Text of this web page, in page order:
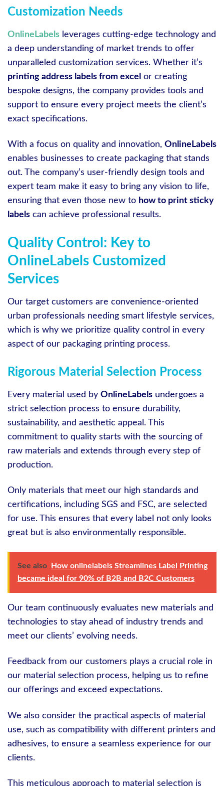
Customization Needs
OnlineLabels leverages cutting-edge technology and
a deep understanding of market trends to offer
unparalleled customization services. Whether it’s
printing address labels from excel or creating
bespoke designs, the company provides tools and
support to ensure every project meets the client’s
exact specifications.
With a focus on quality and innovation, OnlineLabels
enables businesses to create packaging that stands
out. The company’s user-friendly design tools and
expert team make it easy to bring any vision to life,
ensuring that even those new to how to print sticky
labels can achieve professional results.
Quality Control: Key to
OnlineLabels Customized
Services
Our target customers are convenience-oriented
urban professionals needing smart lifestyle services,
which is why we prioritize quality control in every
aspect of our packaging printing process.
Rigorous Material Selection Process
Every material used by OnlineLabels undergoes a
strict selection process to ensure durability,
sustainability, and aesthetic appeal. This
commitment to quality starts with the sourcing of
raw materials and extends through every step of
production.
Only materials that meet our high standards and
certifications, including SGS and FSC, are selected
for use. This ensures that every label not only looks
great but is also environmentally responsible.
See also
How onlinelabels Streamlines Label Printing
became ideal for 90% of B2B and B2C Customers
Our team continuously evaluates new materials and
technologies to stay ahead of industry trends and
meet our clients’ evolving needs.
Feedback from our customers plays a crucial role in
our material selection process, helping us to refine
our offerings and exceed expectations.
We also consider the practical aspects of material
use, such as compatibility with different printers and
adhesives, to ensure a seamless experience for our
clients.
This meticulous approach to material selection is